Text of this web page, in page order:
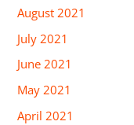
August 2021
July 2021
June 2021
May 2021
April 2021